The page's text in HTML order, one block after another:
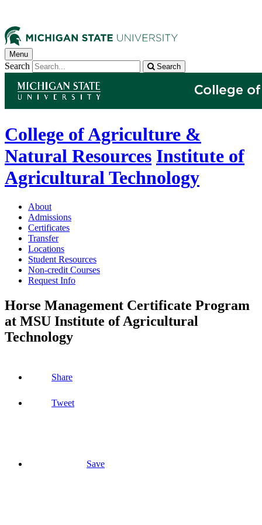
Menu
Search Search
College of Agriculture &
Natural Resources Institute of
Agricultural Technology
About
Admissions
Certificates
Transfer
Locations
Student Resources
Non-credit Courses
Request Info
Horse Management Certificate Program
at MSU Institute of Agricultural
Technology
Share
Tweet
Save